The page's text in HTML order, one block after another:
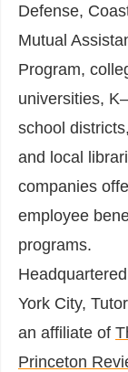
Defense,
Mutual
Program,
universities,
school
and local
companies
employee
programs.
York City,
an affiliate of
Princeton